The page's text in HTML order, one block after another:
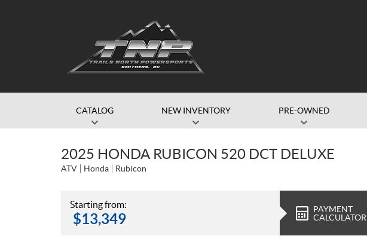
CATALOG NEW INVENTORY PRE-OWNED
2025 HONDA RUBICON 520 DCT DELUXE
ATV Honda Rubicon
Starting from:
$13,349
PAYMENT
CALCULATOR